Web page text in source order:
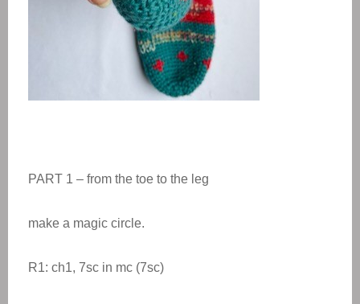
PART 1 – from the toe to the leg
make a magic circle.
R1: ch1, 7sc in mc (7sc)